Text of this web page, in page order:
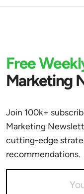
Free
Marketing
Join 100k+
Marketing
cutting-edge
recommendations.